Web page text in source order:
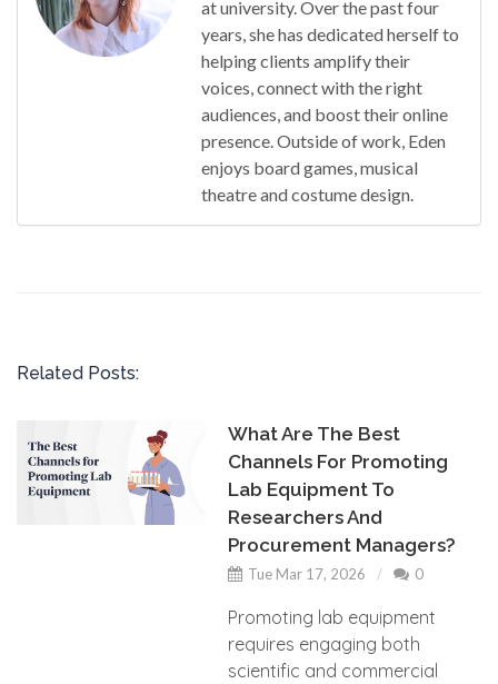
at university. Over the past four
years, she has dedicated herself to
helping clients amplify their
voices, connect with the right
audiences, and boost their online
presence. Outside of work, Eden
enjoys board games, musical
theatre and costume design.
Related Posts:
What Are The Best
Channels For Promoting
Lab Equipment To
Researchers And
Procurement Managers?
Tue Mar 17, 2026 0
Promoting lab equipment
requires engaging both
scientific and commercial